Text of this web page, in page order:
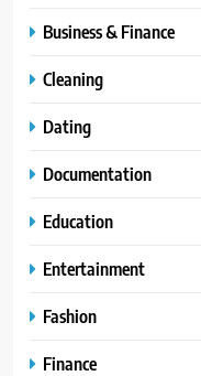
Business & Finance
Cleaning
Dating
Documentation
Education
Entertainment
Fashion
Finance